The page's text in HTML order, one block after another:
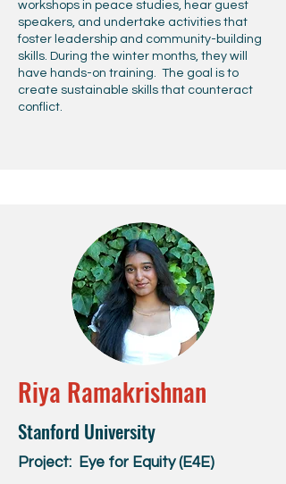
workshops in peace studies, hear guest
speakers, and undertake activities that
foster leadership and community-building
skills. During the winter months, they will
have hands-on training. The goal is to
create sustainable skills that counteract
conflict.
Riya Ramakrishnan
Stanford University
Project: Eye for Equity (E4E)